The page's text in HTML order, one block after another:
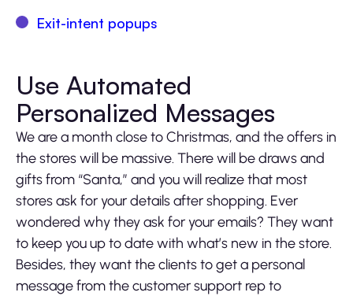
Exit-intent popups
Use Automated
Personalized Messages
We are a month close to Christmas, and the offers in
the stores will be massive. There will be draws and
gifts from “Santa,” and you will realize that most
stores ask for your details after shopping. Ever
wondered why they ask for your emails? They want
to keep you up to date with what’s new in the store.
Besides, they want the clients to get a personal
message from the customer support rep to